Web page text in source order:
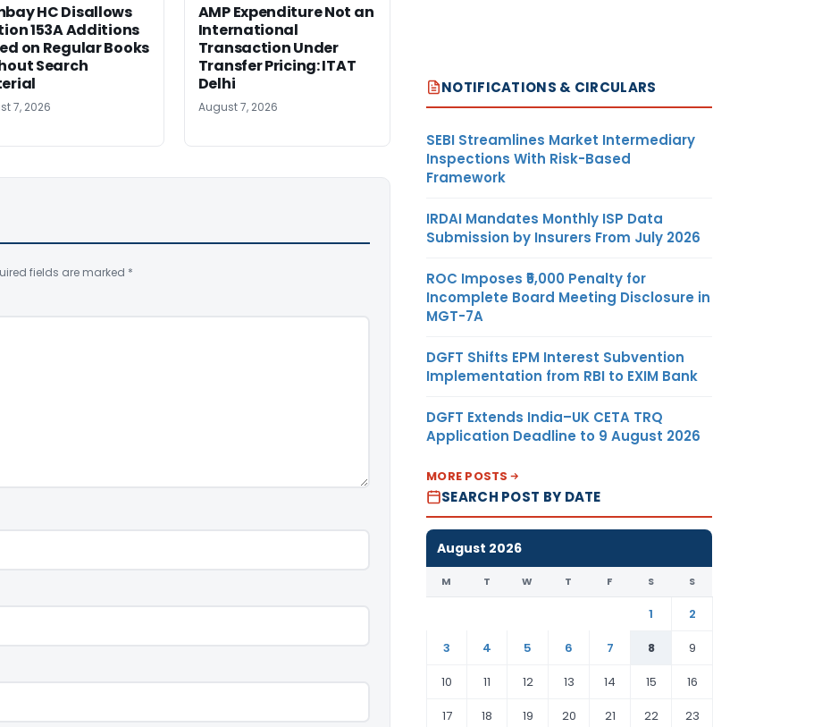
HC Disallows
153A Additions
on Regular Books
Search
7, 2026
AMP Expenditure Not an
International
Transaction Under
Transfer Pricing: ITAT
Delhi
August 7, 2026
fields are marked *
NOTIFICATIONS & CIRCULARS
SEBI Streamlines Market Intermediary
Inspections With Risk-Based
Framework
IRDAI Mandates Monthly ISP Data
Submission by Insurers From July 2026
ROC Imposes ₹5,000 Penalty for
Incomplete Board Meeting Disclosure in
MGT-7A
DGFT Shifts EPM Interest Subvention
Implementation from RBI to EXIM Bank
DGFT Extends India–UK CETA TRQ
Application Deadline to 9 August 2026
MORE POSTS
SEARCH POST BY DATE
August 2026
M T W T F S S
1
2
3
4 5 6 7 8
9
10
11 12 13 14 15
16
17
18 19 20 21 22 23